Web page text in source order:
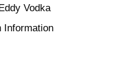
Vodka
Information